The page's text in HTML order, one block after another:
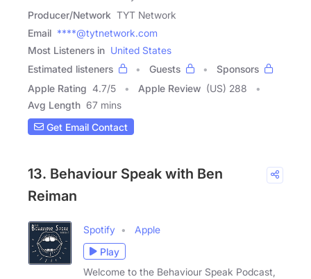
Producer/Network TYT Network
Email ****@tytnetwork.com
Most Listeners in United States
Estimated listeners
Guests
Sponsors
Apple Rating 4.7/5 Apple Review (US) 288
Avg Length 67 mins
Get Email Contact
13. Behaviour Speak with Ben
Reiman
Spotify
Apple
Play
Welcome to the Behaviour Speak Podcast,